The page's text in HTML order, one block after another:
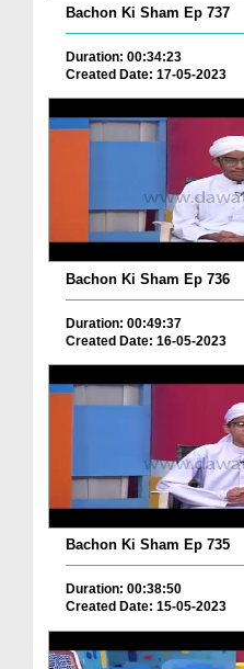
Bachon Ki Sham Ep 737
Duration: 00:34:23
Created Date: 17-05-2023
Bachon Ki Sham Ep 736
Duration: 00:49:37
Created Date: 16-05-2023
Bachon Ki Sham Ep 735
Duration: 00:38:50
Created Date: 15-05-2023